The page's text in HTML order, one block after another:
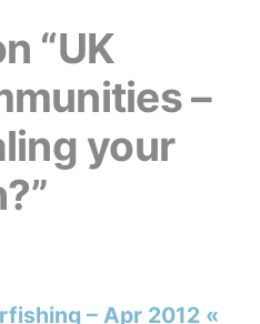
“UK
–
your
– Apr 2012 «